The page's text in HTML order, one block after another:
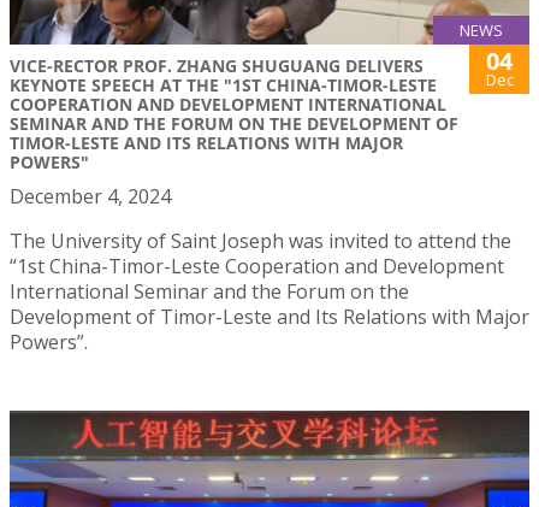
NEWS
VICE-RECTOR PROF. ZHANG SHUGUANG DELIVERS
KEYNOTE SPEECH AT THE "1ST CHINA-TIMOR-LESTE
COOPERATION AND DEVELOPMENT INTERNATIONAL
SEMINAR AND THE FORUM ON THE DEVELOPMENT OF
TIMOR-LESTE AND ITS RELATIONS WITH MAJOR
POWERS"
04
Dec
December 4, 2024
The University of Saint Joseph was invited to attend the
“1st China-Timor-Leste Cooperation and Development
International Seminar and the Forum on the
Development of Timor-Leste and Its Relations with Major
Powers”.